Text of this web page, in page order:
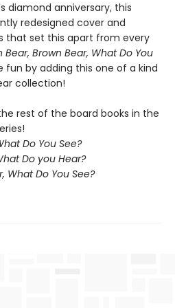
diamond anniversary, this
redesigned cover and
that set this apart from every
Bear, Brown Bear, What Do You
fun by adding this one of a kind
collection!
rest of the board books in the
Do You See?
Do you Hear?
What Do You See?